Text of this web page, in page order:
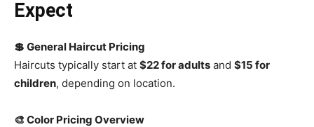
Expect
💲 General Haircut Pricing
Haircuts typically start at $22 for adults and $15 for
children, depending on location.
🎨 Color Pricing Overview